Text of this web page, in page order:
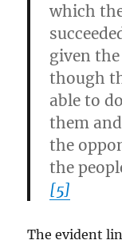
which
given
though
able to
them
the
the
[5]
The evident